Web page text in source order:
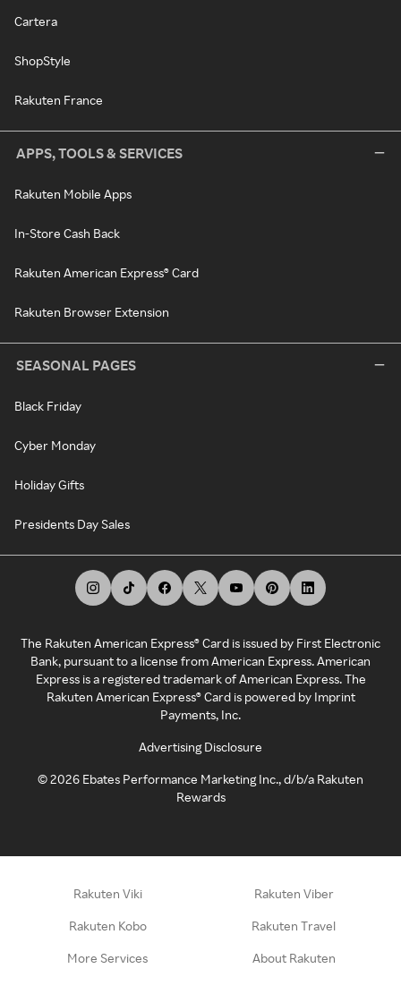
Cartera
ShopStyle
Rakuten France
APPS, TOOLS & SERVICES
Rakuten Mobile Apps
In-Store Cash Back
Rakuten American Express® Card
Rakuten Browser Extension
SEASONAL PAGES
Black Friday
Cyber Monday
Holiday Gifts
Presidents Day Sales
The Rakuten American Express® Card is issued by First Electronic
Bank, pursuant to a license from American Express. American
Express is a registered trademark of American Express. The
Rakuten American Express® Card is powered by Imprint
Payments, Inc.
Advertising Disclosure
©2026 Ebates Performance Marketing Inc., d/b/a Rakuten
Rewards
Rakuten Viki Rakuten Viber
Rakuten Kobo Rakuten Travel
More Services About Rakuten